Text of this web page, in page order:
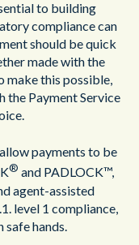
to building
compliance can
should be quick
made with the
make this possible,
the Payment Service
payments to be
® and PADLOCK™,
agent-assisted
level 1 compliance,
hands.